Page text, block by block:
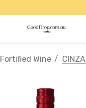
Fortified Wine